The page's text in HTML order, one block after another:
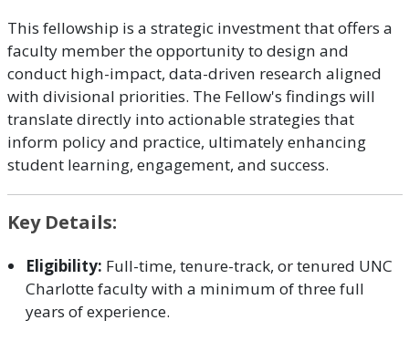
This fellowship is a strategic investment that offers a
faculty member the opportunity to design and
conduct high-impact, data-driven research aligned
with divisional priorities. The Fellow's findings will
translate directly into actionable strategies that
inform policy and practice, ultimately enhancing
student learning, engagement, and success.
Key Details:
Eligibility: Full-time, tenure-track, or tenured UNC
Charlotte faculty with a minimum of three full
years of experience.